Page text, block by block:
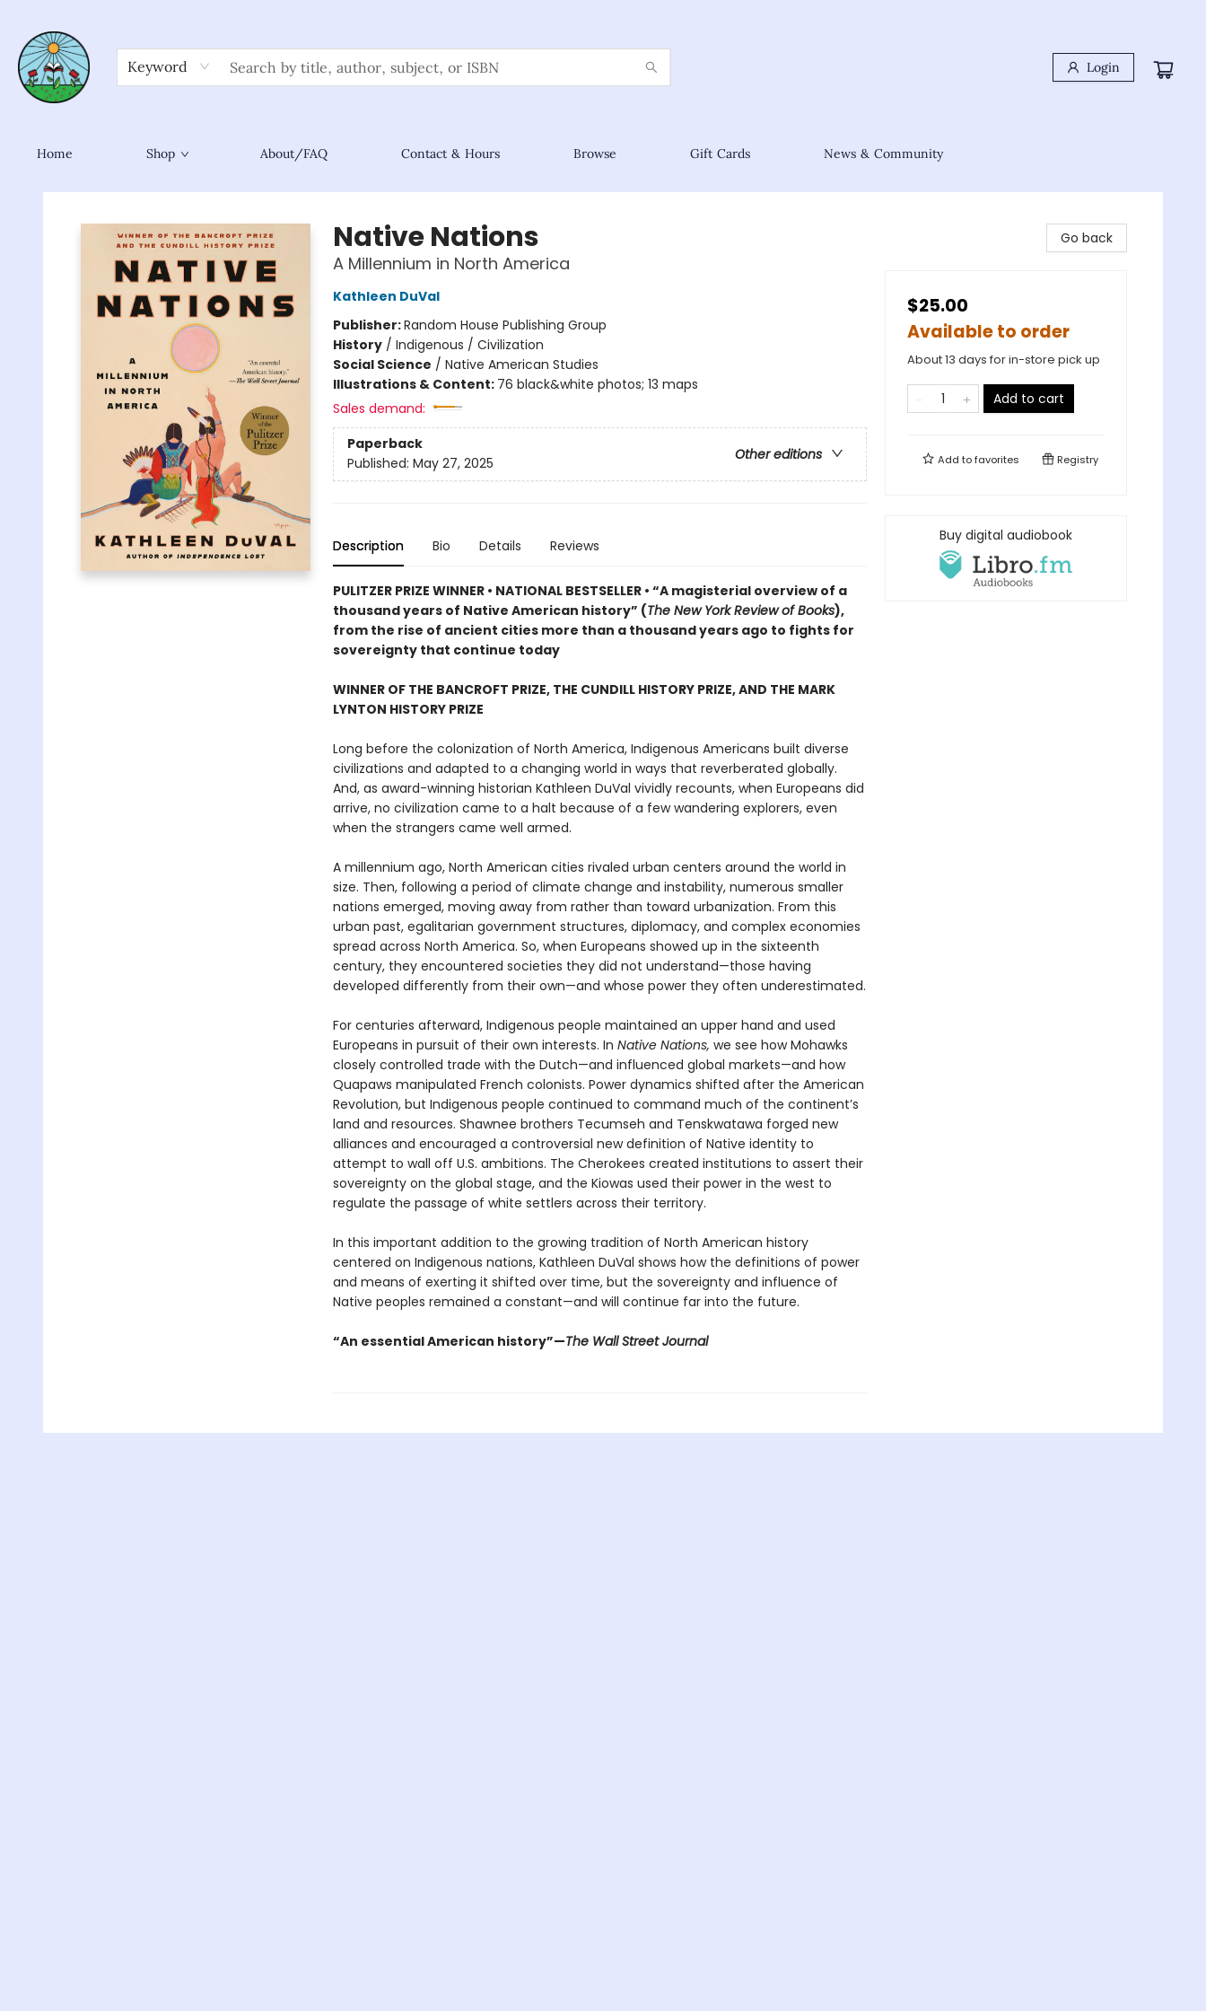
Keyword Login
Home Shop About/FAQ Contact & Hours Browse Gift Cards News & Community
Sower Books
Native Nations
A Millennium in North America
Kathleen DuVal
Publisher:Random House Publishing Group
History/ Indigenous / Civilization
Social Science / Native American Studies
Illustrations & Content: 76 black&white photos; 13 maps
Sales demand:
Paperback
Other editions
Published: May 27, 2025
Description Bio Details Reviews
PULITZER PRIZE WINNER • NATIONAL BESTSELLER • “A magisterial overview of a
thousand years of Native American history” (The New York Review of Books),
from the rise of ancient cities more than a thousand years ago to fights for
sovereignty that continue today
WINNER OF THE BANCROFT PRIZE, THE CUNDILL HISTORY PRIZE, AND THE MARK
LYNTON HISTORY PRIZE
Long before the colonization of North America, Indigenous Americans built diverse
civilizations and adapted to a changing world in ways that reverberated globally.
And, as award-winning historian Kathleen DuVal vividly recounts, when Europeans did
arrive, no civilization came to a halt because of a few wandering explorers, even
when the strangers came well armed.
A millennium ago, North American cities rivaled urban centers around the world in
size. Then, following a period of climate change and instability, numerous smaller
nations emerged, moving away from rather than toward urbanization. From this
urban past, egalitarian government structures, diplomacy, and complex economies
spread across North America. So, when Europeans showed up in the sixteenth
century, they encountered societies they did not understand—those having
developed differently from their own—and whose power they often underestimated.
For centuries afterward, Indigenous people maintained an upper hand and used
Europeans in pursuit of their own interests. In Native Nations, we see how Mohawks
closely controlled trade with the Dutch—and influenced global markets—and how
Quapaws manipulated French colonists. Power dynamics shifted after the American
Revolution, but Indigenous people continued to command much of the continent’s
land and resources. Shawnee brothers Tecumseh and Tenskwatawa forged new
alliances and encouraged a controversial new definition of Native identity to
attempt to wall off U.S. ambitions. The Cherokees created institutions to assert their
sovereignty on the global stage, and the Kiowas used their power in the west to
regulate the passage of white settlers across their territory.
In this important addition to the growing tradition of North American history
centered on Indigenous nations, Kathleen DuVal shows how the definitions of power
and means of exerting it shifted over time, but the sovereignty and influence of
Native peoples remained a constant—and will continue far into the future.
“An essential American history”—The Wall Street Journal
Go back
$25.00
Available to order
About 13 days for in-store pick up
Add to cart
Add tofavorites Registry
Buy digital audiobook